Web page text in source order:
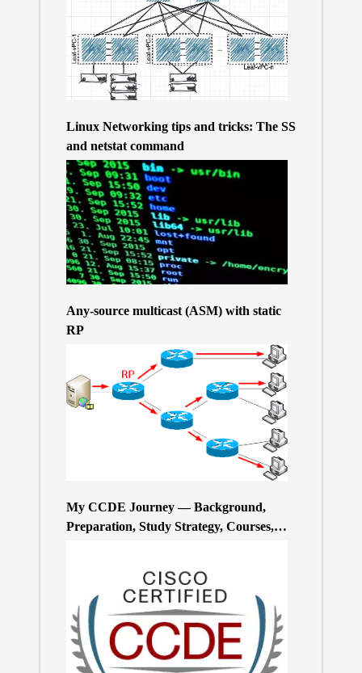
Linux Networking tips and tricks: The SS
and netstat command
Any-source multicast (ASM) with static
RP
My CCDE Journey — Background,
Preparation, Study Strategy, Courses,